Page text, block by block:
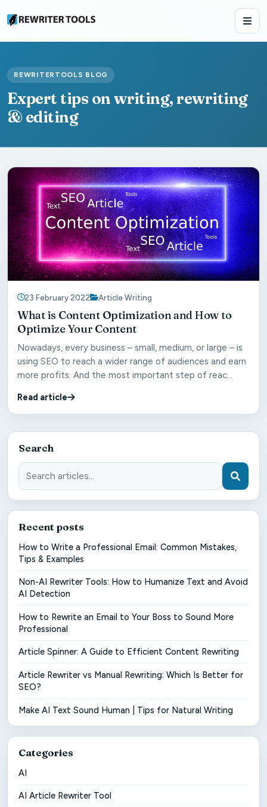
REWRITERTOOLS BLOG
Expert tips on writing, rewriting
& editing
23 February 2022 Article Writing
What is Content Optimization and How to
Optimize Your Content
Nowadays, every business – small, medium, or large – is
using SEO to reach a wider range of audiences and earn
more profits. And the most important step of reac...
Read article
Search
Recent posts
How to Write a Professional Email: Common Mistakes,
Tips & Examples
Non-AI Rewriter Tools: How to Humanize Text and Avoid
AI Detection
How to Rewrite an Email to Your Boss to Sound More
Professional
Article Spinner: A Guide to Efficient Content Rewriting
Article Rewriter vs Manual Rewriting: Which Is Better for
SEO?
Make AI Text Sound Human | Tips for Natural Writing
Categories
AI
AI Article Rewriter Tool